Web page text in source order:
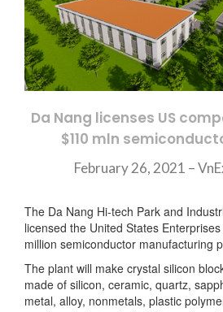
Da Nang licenses US
$110 mln
February 26, 2021 –
The Da Nang Hi-tech Park and
licensed the United States
million semiconductor manufacturing
The plant will make crystal silicon
made of silicon, ceramic, quartz,
metal, alloy, nonmetals, plastic